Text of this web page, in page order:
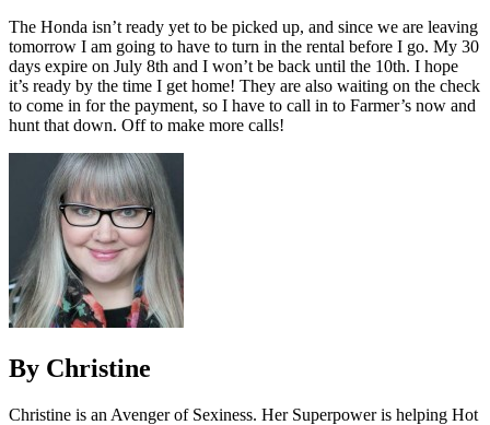
The Honda isn’t ready yet to be picked up, and since we are leaving
tomorrow I am going to have to turn in the rental before I go. My 30
days expire on July 8th and I won’t be back until the 10th. I hope
it’s ready by the time I get home! They are also waiting on the check
to come in for the payment, so I have to call in to Farmer’s now and
hunt that down. Off to make more calls!
By Christine
Christine is an Avenger of Sexiness. Her Superpower is helping Hot